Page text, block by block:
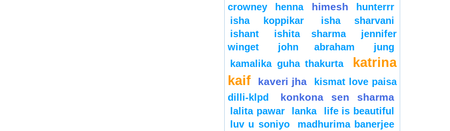
crowney
henna himesh
hunterrr
isha koppikar
isha sharvani
ishant
ishita sharma
jennifer
winget
john abraham
jung
kamalika guha thakurta
katrina
kaif
kaveri jha
kismat love paisa
dilli-klpd
konkona sen sharma
lalita pawar lanka
life is beautiful
luv u soniyo
madhurima banerjee